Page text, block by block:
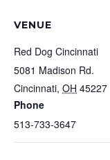
VENUE
Red Dog Cincinnati
5081 Madison Rd.
Cincinnati, OH 45227
Phone
513-733-3647